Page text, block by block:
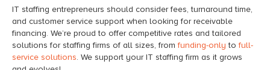
IT staffing entrepreneurs should consider fees, turnaround time,
and customer service support when looking for receivable
financing. We’re proud to offer competitive rates and tailored
solutions for staffing firms of all sizes, fromfunding-only tofull-
service solutions. We support your IT staffing firm as it grows